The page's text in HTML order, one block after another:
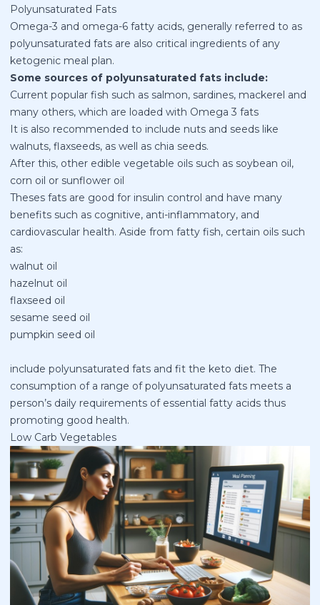
Polyunsaturated Fats
Omega-3 and omega-6 fatty acids, generally referred to as
polyunsaturated fats are also critical ingredients of any
ketogenic meal plan.
Some sources of polyunsaturated fats include:
Current popular fish such as salmon, sardines, mackerel and
many others, which are loaded with Omega 3 fats
It is also recommended to include nuts and seeds like
walnuts, flaxseeds, as well as chia seeds.
After this, other edible vegetable oils such as soybean oil,
corn oil or sunflower oil
Theses fats are good for insulin control and have many
benefits such as cognitive, anti-inflammatory, and
cardiovascular health. Aside from fatty fish, certain oils such
as:
walnut oil
hazelnut oil
flaxseed oil
sesame seed oil
pumpkin seed oil
include polyunsaturated fats and fit the keto diet. The
consumption of a range of polyunsaturated fats meets a
person’s daily requirements of essential fatty acids thus
promoting good health.
Low Carb Vegetables